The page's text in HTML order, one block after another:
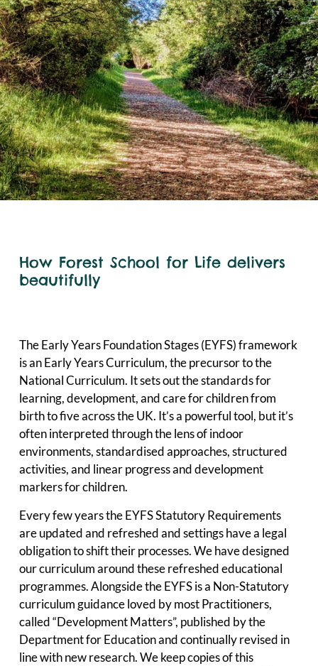
How Forest School for Life delivers
beautifully
The Early Years Foundation Stages (EYFS) framework
is an Early Years Curriculum, the precursor to the
National Curriculum. It sets out the standards for
learning, development, and care for children from
birth to five across the UK. It’s a powerful tool, but it’s
often interpreted through the lens of indoor
environments, standardised approaches, structured
activities, and linear progress and development
markers for children.
Every few years the EYFS Statutory Requirements
are updated and refreshed and settings have a legal
obligation to shift their processes. We have designed
our curriculum around these refreshed educational
programmes. Alongside the EYFS is a Non-Statutory
curriculum guidance loved by most Practitioners,
called “Development Matters”, published by the
Department for Education and continually revised in
line with new research. We keep copies of this